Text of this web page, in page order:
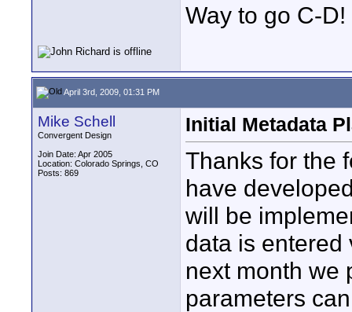
Way to go C-D!
April 3rd, 2009, 01:31 PM
Mike Schell
Convergent Design
Join Date: Apr 2005
Location: Colorado Springs, CO
Posts: 869
Initial Metadata
Thanks for the
have
will be
data is entered
next month we
parameters